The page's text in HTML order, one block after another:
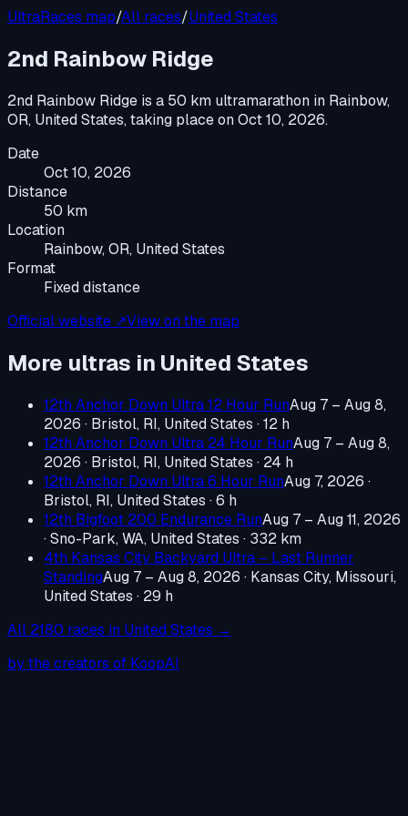
UltraRaces map/All races/United States
2nd Rainbow Ridge
2nd Rainbow Ridge is a 50 km ultramarathon in Rainbow,
OR, United States, taking place onOct 10, 2026.
Date
Oct 10, 2026
Distance
50 km
Location
Rainbow, OR, United States
Format
Fixed distance
Official website ↗View on the map
More ultras in United States
12th Anchor Down Ultra 12 Hour RunAug 7 – Aug 8,
2026 · Bristol, RI, United States · 12 h
12th Anchor Down Ultra 24 Hour RunAug 7 – Aug 8,
2026 · Bristol, RI, United States · 24 h
12th Anchor Down Ultra 6 Hour RunAug 7, 2026 ·
Bristol, RI, United States · 6 h
12th Bigfoot 200 Endurance RunAug 7 – Aug 11, 2026
·Sno-Park, WA, United States · 332 km
4th Kansas City Backyard Ultra – Last Runner
StandingAug 7 – Aug 8, 2026 · Kansas City, Missouri,
United States · 29 h
All 2180 races in United States →
by the creators of KoopAI